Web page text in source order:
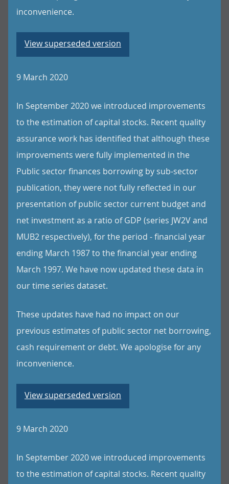
inconvenience.
View superseded version
9 March 2020
In September 2020 we introduced improvements
to the estimation of capital stocks. Recent quality
assurance work has identified that although these
improvements were fully implemented in the
Public sector finances borrowing by sub-sector
publication, they were not fully reflected in our
presentation of public sector current budget and
net investment as a ratio of GDP (series JW2V and
MUB2 respectively), for the period - financial year
ending March 1987 to the financial year ending
March 1997. We have now updated these data in
our time series dataset.
These updates have had no impact on our
previous estimates of public sector net borrowing,
cash requirement or debt. We apologise for any
inconvenience.
View superseded version
9 March 2020
In September 2020 we introduced improvements
to the estimation of capital stocks. Recent quality